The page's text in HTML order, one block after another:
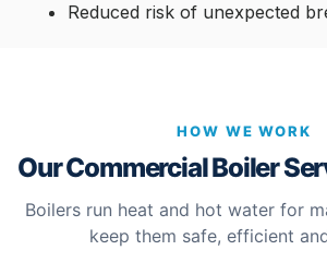
Reduced risk of unexpected
HOW WE WORK
Our Commercial Boiler
Boilers run heat and hot water for
keep them safe, efficient